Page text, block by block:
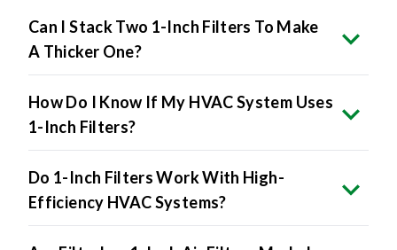
Can I Stack Two 1-Inch Filters To Make
A Thicker One?
How Do I Know If My HVAC System Uses
1-Inch Filters?
Do 1-Inch Filters Work With High-
Efficiency HVAC Systems?